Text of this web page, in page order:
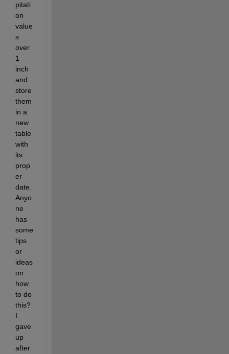
pitati
on
value
s
over
1
inch
and
store
them
in a
new
table
with
its
prop
er
date.
Anyo
ne
has
some
tips
or
ideas
on
how
to do
this?
I
gave
up
after